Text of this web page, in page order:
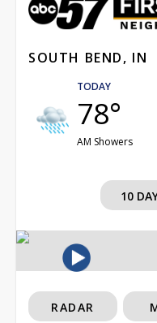
SOUTH BEND, IN
TODAY
78°
AM Showers
10
RADAR